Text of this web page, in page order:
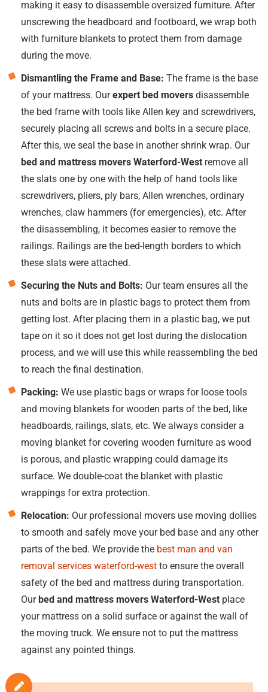
making it easy to disassemble oversized furniture. After
unscrewing the headboard and footboard, we wrap both
with furniture blankets to protect them from damage
during the move.
Dismantling the Frame and Base: The frame is the base
of your mattress. Ourexpert bed movers disassemble
the bed frame with tools like Allen key and screwdrivers,
securely placing all screws and bolts in a secure place.
After this, we seal the base in another shrink wrap. Our
bed and mattress movers Waterford-West remove all
the slats one by one with the help of hand tools like
screwdrivers, pliers, ply bars, Allen wrenches, ordinary
wrenches, claw hammers (for emergencies), etc. After
the disassembling, it becomes easier to remove the
railings. Railings are the bed-length borders to which
these slats were attached.
Securing the Nuts and Bolts: Our team ensures all the
nuts and bolts are in plastic bags to protect them from
getting lost. After placing them in a plastic bag, we put
tape on it so it does not get lost during the dislocation
process, and we will use this while reassembling the bed
to reach the final destination.
Packing: We use plastic bags or wraps for loose tools
and moving blankets for wooden parts of the bed, like
headboards, railings, slats, etc. We always consider a
moving blanket for covering wooden furniture as wood
is porous, and plastic wrapping could damage its
surface. We double-coat the blanket with plastic
wrappings for extra protection.
Relocation: Our professional movers use moving dollies
to smooth and safely move your bed base and any other
parts of the bed. We provide the best man and van
removal services waterford-west to ensure the overall
safety of the bed and mattress during transportation.
Ourbed and mattress movers Waterford-West place
your mattress on a solid surface or against the wall of
the moving truck. We ensure not to put the mattress
against any pointed things.